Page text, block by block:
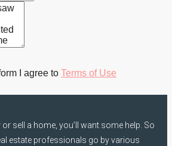
I agree to Terms of Use
sell a home, you’ll want some help. So
estate professionals go by various